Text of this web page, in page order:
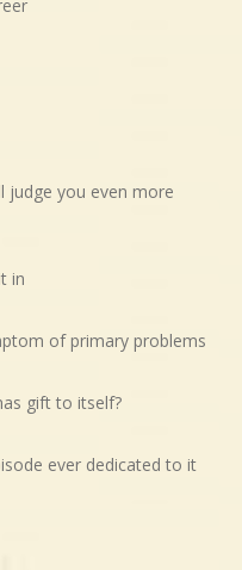
judge you even more
in
of primary problems
gift to itself?
ever dedicated to it